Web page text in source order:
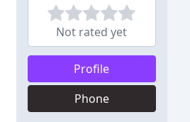
Not rated yet
Profile
Phone